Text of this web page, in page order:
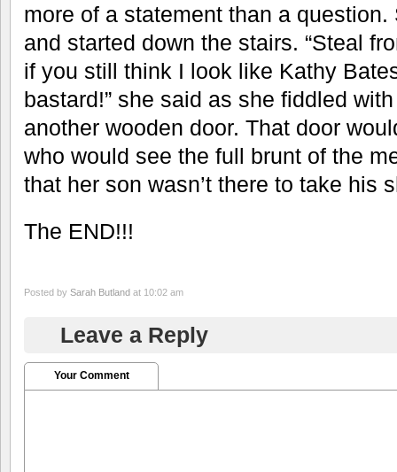
more of a statement than a
and started down the stairs. “Steal
if you still think I look like Kathy
bastard!” she said as she fiddled
another wooden door. That door
who would see the full brunt of the
that her son wasn’t there to take his
The END!!!
Posted by Sarah Butland at 10:02 am
Leave a Reply
Your Comment